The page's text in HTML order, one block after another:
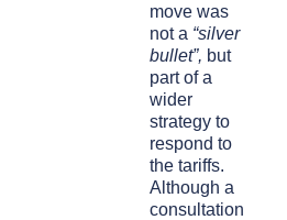
move was
not a “silver
bullet”, but
part of a
wider
strategy to
respond to
the tariffs.
Although a
consultation